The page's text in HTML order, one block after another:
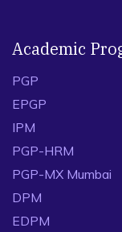
Academic
PGP
EPGP
IPM
PGP-HRM
PGP-MX Mumbai
DPM
EDPM